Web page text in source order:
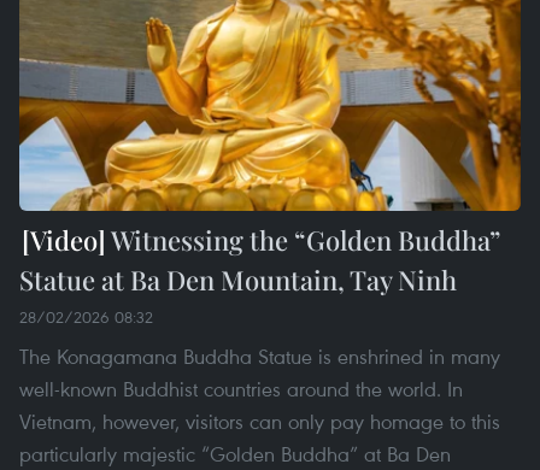
Witnessing the “Golden Buddha”
Statue at Ba Den Mountain, Tay Ninh
28/02/2026 08:32
The Konagamana Buddha Statue is enshrined in many
well-known Buddhist countries around the world. In
Vietnam, however, visitors can only pay homage to this
particularly majestic “Golden Buddha” at Ba Den